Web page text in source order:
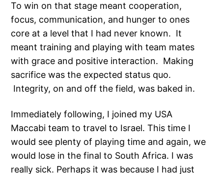
To win on that stage meant cooperation,
focus, communication, and hunger to ones
core at a level that I had never known. It
meant training and playing with team mates
with grace and positive interaction. Making
sacrifice was the expected status quo.
Integrity, on and off the field, was baked in.
Immediately following, I joined my USA
Maccabi team to travel to Israel. This time I
would see plenty of playing time and again, we
would lose in the final to South Africa. I was
really sick. Perhaps it was because I had just